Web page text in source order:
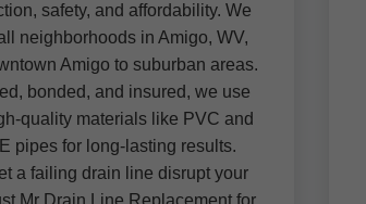
safety, and affordability. We
neighborhoods in Amigo, WV,
Amigo to suburban areas.
bonded, and insured, we use
quality materials like PVC and
pipes for long-lasting results.
a failing drain line disrupt your
Mr Drain Line Replacement for